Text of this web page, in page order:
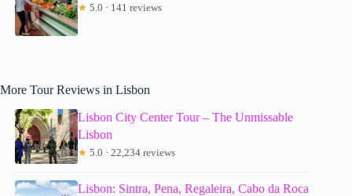
★ 5.0 · 141 reviews
More Tour Reviews in Lisbon
Lisbon City Center Tour – The Unmissable
Lisbon
★ 5.0 · 22,234 reviews
Lisbon: Sintra, Pena, Regaleira, Cabo da Roca